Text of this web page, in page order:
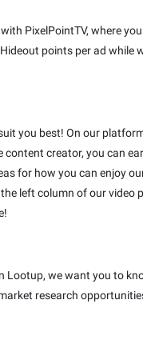
PixelPointTV, where
points per ad
you best! On our
creator, you can
for how you can enjoy
left column of our
Lootup, we want you to
research